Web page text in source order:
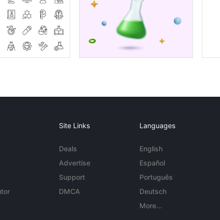
Site Links
Deals
Advertise
Support
DMCA
Languages
English
Español
Português
Deutsch
More...